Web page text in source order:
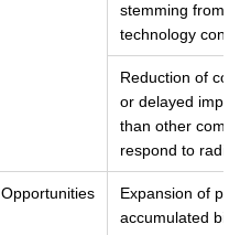
stemming from
technology
Reduction of
or delayed
than other
respond to
Opportunities
Expansion of
accumulated big